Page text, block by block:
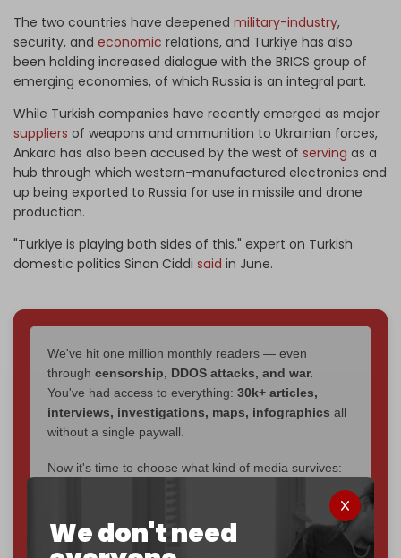
We don't need
The two countries have deepened military-industry,
security, and economic relations, and Turkiye has also
been holding increased dialogue with the BRICS group of
emerging economies, of which Russia is an integral part.
While Turkish companies have recently emerged as major
suppliers of weapons and ammunition to Ukrainian forces,
Ankara has also been accused by the west of serving as a
hub through which western-manufactured electronics end
up being exported to Russia for use in missile and drone
production.
"Turkiye is playing both sides of this," expert on Turkish
domestic politics Sinan Ciddi said in June.
We've hit one million monthly readers — even
through censorship, DDOS attacks, and war.
You've had access to everything: 30k+ articles,
interviews, investigations, maps, infographics all
without a single paywall.
Now it's time to choose what kind of media survives:
completely reader funded by December
2026 – and we need only5,000 Patrons
to reach that
goal.